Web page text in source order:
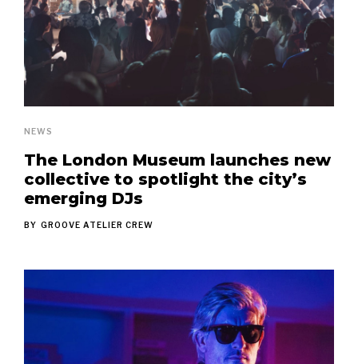
NEWS
The London Museum launches new
collective to spotlight the city’s
emerging DJs
BY GROOVE ATELIER CREW